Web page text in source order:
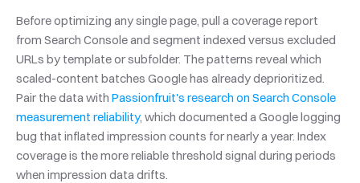
Before optimizing any single page, pull a coverage report
from Search Console and segment indexed versus excluded
URLs by template or subfolder. The patterns reveal which
scaled-content batches Google has already deprioritized.
Pair the data with Passionfruit's research on Search Console
measurement reliability, which documented a Google logging
bug that inflated impression counts for nearly a year. Index
coverage is the more reliable threshold signal during periods
when impression data drifts.